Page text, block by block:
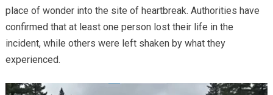
place of wonder into the site of heartbreak. Authorities have
confirmed that at least one person lost their life in the
incident, while others were left shaken by what they
experienced.